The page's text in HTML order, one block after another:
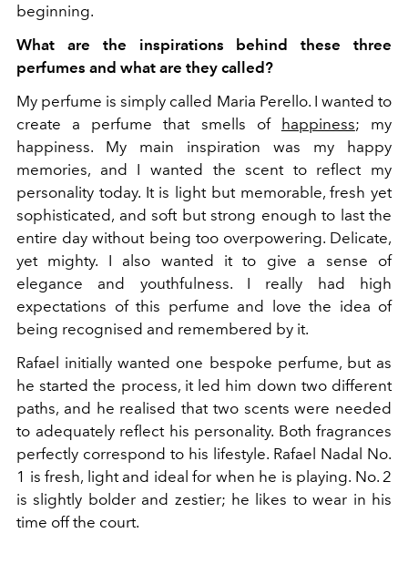
beginning.
What are the inspirations behind these three
perfumes and what are they called?
My perfume is simply called Maria Perello. I wanted to
create a perfume that smells of happiness; my
happiness. My main inspiration was my happy
memories, and I wanted the scent to reflect my
personality today. It is light but memorable, fresh yet
sophisticated, and soft but strong enough to last the
entire day without being too overpowering. Delicate,
yet mighty. I also wanted it to give a sense of
elegance and youthfulness. I really had high
expectations of this perfume and love the idea of
being recognised and remembered by it.
Rafael initially wanted one bespoke perfume, but as
he started the process, it led him down two different
paths, and he realised that two scents were needed
to adequately reflect his personality. Both fragrances
perfectly correspond to his lifestyle. Rafael Nadal No.
1 is fresh, light and ideal for when he is playing. No. 2
is slightly bolder and zestier; he likes to wear in his
time off the court.